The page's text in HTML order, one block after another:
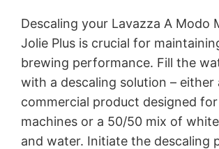
Descaling your Lavazza A Modo
Jolie Plus is crucial for
brewing performance. Fill the
with a descaling solution – either
commercial product designed
machines or a 50/50 mix of
and water. Initiate the descaling